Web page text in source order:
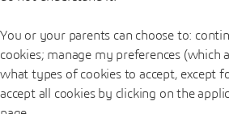
You or your parents can choose to:
cookies; manage my preferences (which
what types of cookies to accept, except
accept all cookies by clicking on the